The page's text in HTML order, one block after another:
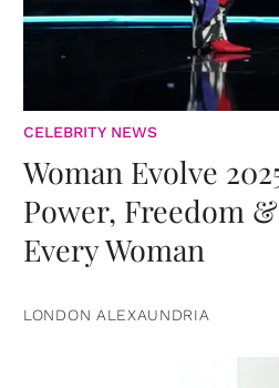
CELEBRITY NEWS
Woman Evolve
Power, Freedom
Every Woman
LONDON ALEXAUNDRIA